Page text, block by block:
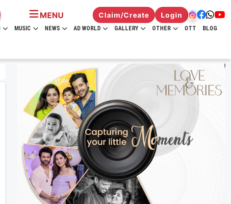
MENU Claim/Create Login
MUSIC NEWS AD WORLD GALLERY OTHER OTT BLOG